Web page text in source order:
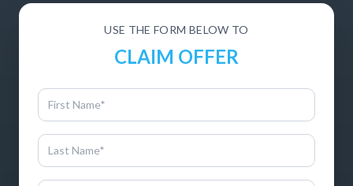
USE THE FORM BELOW TO
CLAIM OFFER